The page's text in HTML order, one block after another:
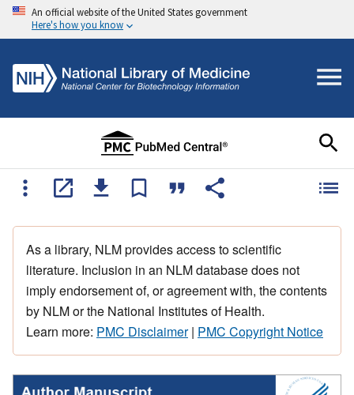
An official website of the United States government
Here's how you know
As a library, NLM provides access to scientific
literature. Inclusion in an NLM database does not
imply endorsement of, or agreement with, the contents
by NLM or the National Institutes of Health.
Learn more: PMC Disclaimer| PMC Copyright Notice